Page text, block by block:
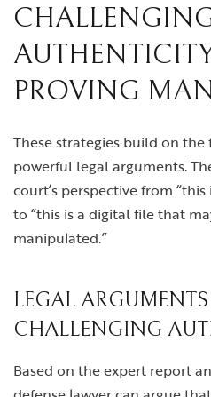
PROVING
These strategies build on
powerful legal arguments.
court’s perspective from
to “this is a digital file that
manipulated.”
LEGAL
CHALLENGING
Based on the expert report